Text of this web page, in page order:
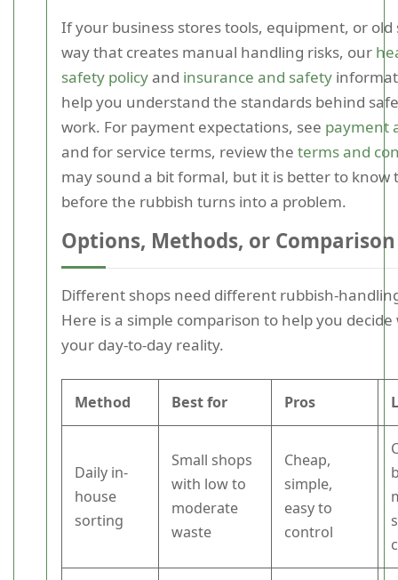
If your business stores tools, equipment, or old
way that creates manual handling risks, our
safety policyand insurance and safety
help you understand the standards behind
work. For payment expectations, see payment
and for service terms, review the terms and
may sound a bit formal, but it is better to know
before the rubbish turns into a problem.
Options, Methods, or Comparison
Different shops need different rubbish-
Here is a simple comparison to help you
your day-to-day reality.
Method Best for Pros
Daily in-
house
sorting
Small shops
with low to
moderate
waste
Cheap,
simple,
easy to
control